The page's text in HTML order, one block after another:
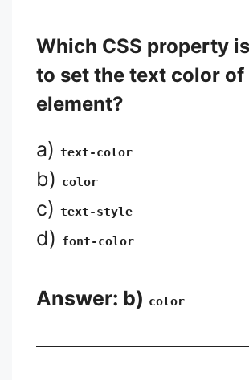
Which CSS property
to set the text color of
element?
a) text-color
b) color
c) text-style
d) font-color
Answer: b) color